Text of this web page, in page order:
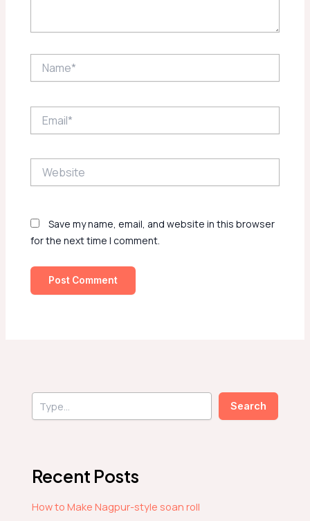
Save my name, email, and website in this browser
for the next time I comment.
S
h
Search
Recent Posts
How to Make Nagpur-style soan roll